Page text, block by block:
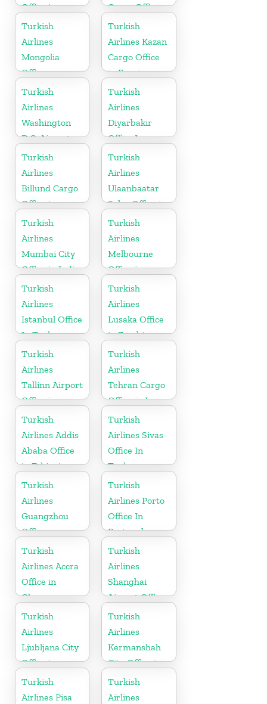
Office in
Denmark
Cargo Office
in Turkey
Turkish
Airlines
Mongolia
Office
Turkish
Airlines Kazan
Cargo Office
in Russia
Turkish
Airlines
Washington
D.C. Airport
Office in USA
Turkish
Airlines
Diyarbakır
Office In
Turkey
Turkish
Airlines
Billund Cargo
Office in
Denmark
Turkish
Airlines
Ulaanbaatar
Sales Office in
Mongolia
Turkish
Airlines
Mumbai City
Office in India
Turkish
Airlines
Melbourne
Office in
Australia
Turkish
Airlines
Istanbul Office
In Turkey
Turkish
Airlines
Lusaka Office
in Zambia
Turkish
Airlines
Tallinn Airport
Office in
Estonia
Turkish
Airlines
Tehran Cargo
Office in Iran
Turkish
Airlines Addis
Ababa Office
in Ethiopia
Turkish
Airlines Sivas
Office In
Turkey
Turkish
Airlines
Guangzhou
Office
Turkish
Airlines Porto
Office In
Portugal
Turkish
Airlines Accra
Office in
Ghana
Turkish
Airlines
Shanghai
Airport Office
in China
Turkish
Airlines
Ljubljana City
Office in
Slovenia
Turkish
Airlines
Kermanshah
City Office in
Iran
Turkish
Airlines Pisa
Turkish
Airlines